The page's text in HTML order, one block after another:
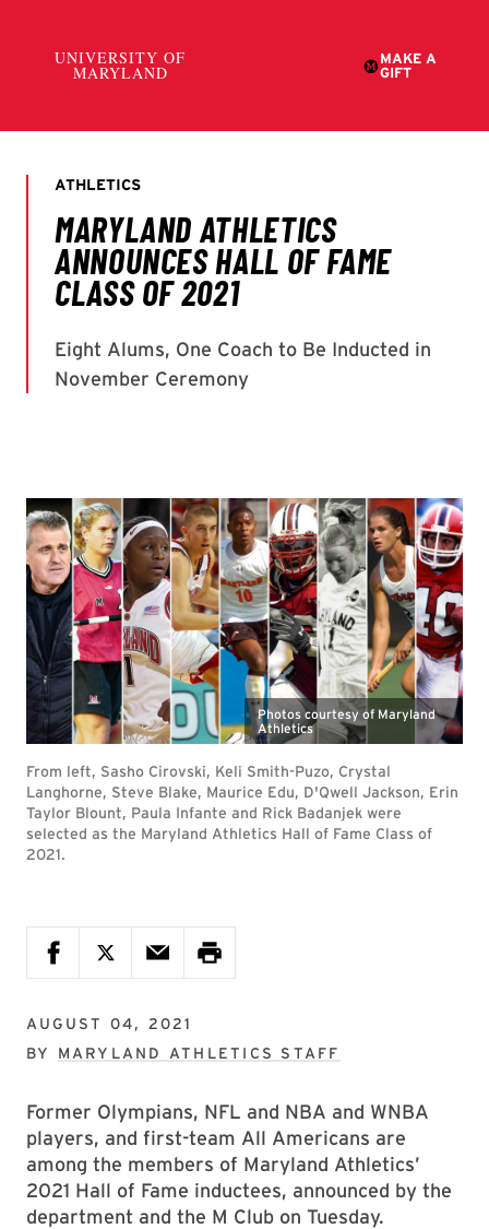
Photos courtesy of Maryland
Athletics
From left, Sasho Cirovski, Keli Smith-Puzo, Crystal
Langhorne, Steve Blake, Maurice Edu, D'Qwell Jackson, Erin
Taylor Blount, Paula Infante and Rick Badanjek were
selected as the Maryland Athletics Hall of Fame Class of
2021.
AUGUST 04, 2021
BY MARYLAND ATHLETICS STAFF
Former Olympians, NFL and NBA and WNBA
players, and first-team All Americans are
among the members of Maryland Athletics’
2021 Hall of Fame inductees, announced by the
department and the M Club on Tuesday.